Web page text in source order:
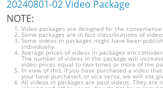
20240801-02 Video Package
NOTE:
Video packages are designed for the
Some packages are in fact classifications of
Some videos in packages might have been
individually.
Average prices of videos in packages are
The number of videos in the package will
video prices equal to two times or more of the
In view of this, if you have purchased a video
your have purchased, or vice versa, we will not
All videos in packages are paid videos. They are